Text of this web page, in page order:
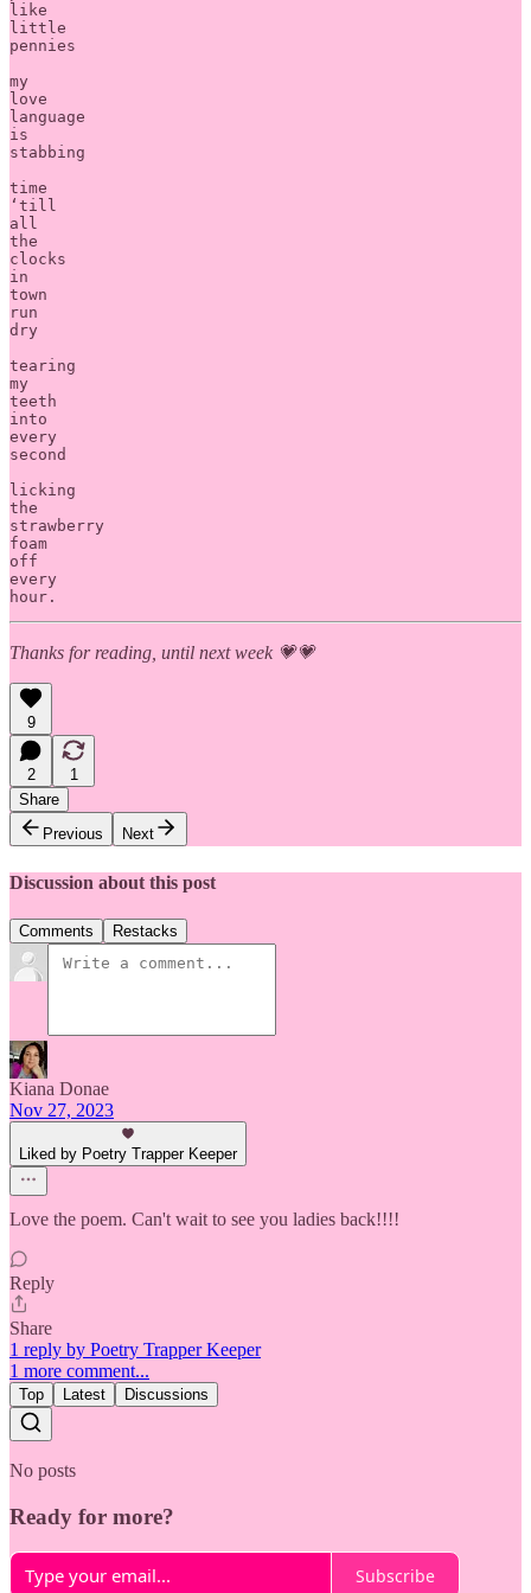
like
little
pennies
my
love
language
is
stabbing
time
‘till
all
the
clocks
in
town
run
dry
tearing
my
teeth
into
every
second
licking
the
strawberry
foam
off
every
hour.
Thanks for reading, until next week 💗💗
9
2
1
Share
Previous
Next
Discussion about this post
Comments Restacks
Kiana Donae
Nov 27, 2023
Liked by Poetry Trapper Keeper
Love the poem. Can't wait to see you ladies back!!!!
Reply
Share
1 reply by Poetry Trapper Keeper
1 more comment...
Top Latest Discussions
No posts
Ready for more?
Subscribe